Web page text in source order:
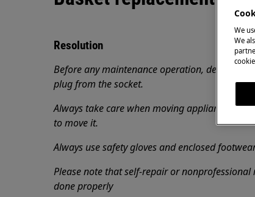
Resolution
Before any maintenance operation, deactivate
plug from the socket.
Always take care when moving appliances, for
to move it.
Always use safety gloves and enclosed
Please note that self-repair or
done properly
We
We